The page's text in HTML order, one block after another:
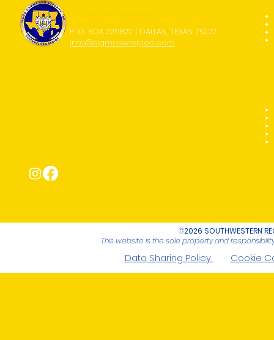
P. O. BOX 226822 | DALLAS, TEXAS 75222
info@sigmaswregion.com
©2026 SOUTHWESTERN
This website is the sole property and
Data Sharing Policy Cookie